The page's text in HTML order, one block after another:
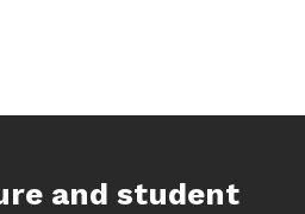
and student